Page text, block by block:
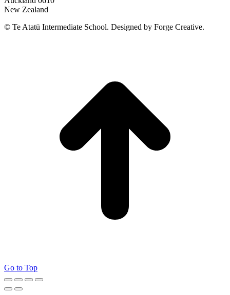
New Zealand
© Te Atatū Intermediate School. Designed by Forge Creative.
Go to Top